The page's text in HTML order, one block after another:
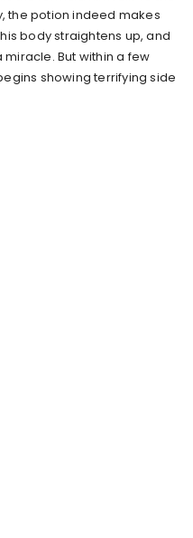
the potion indeed makes
body straightens up, and
But within a few
showing terrifying side